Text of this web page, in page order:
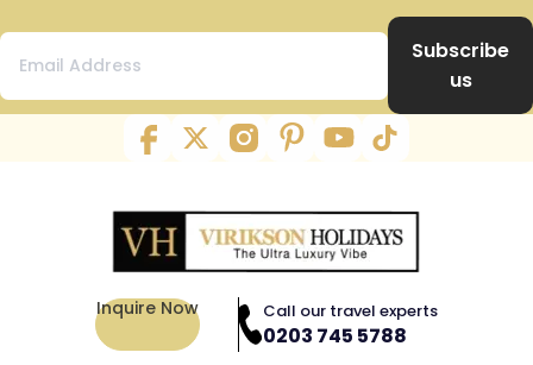
Subscribe
us
Inquire Now Call our travel experts
0203 745 5788